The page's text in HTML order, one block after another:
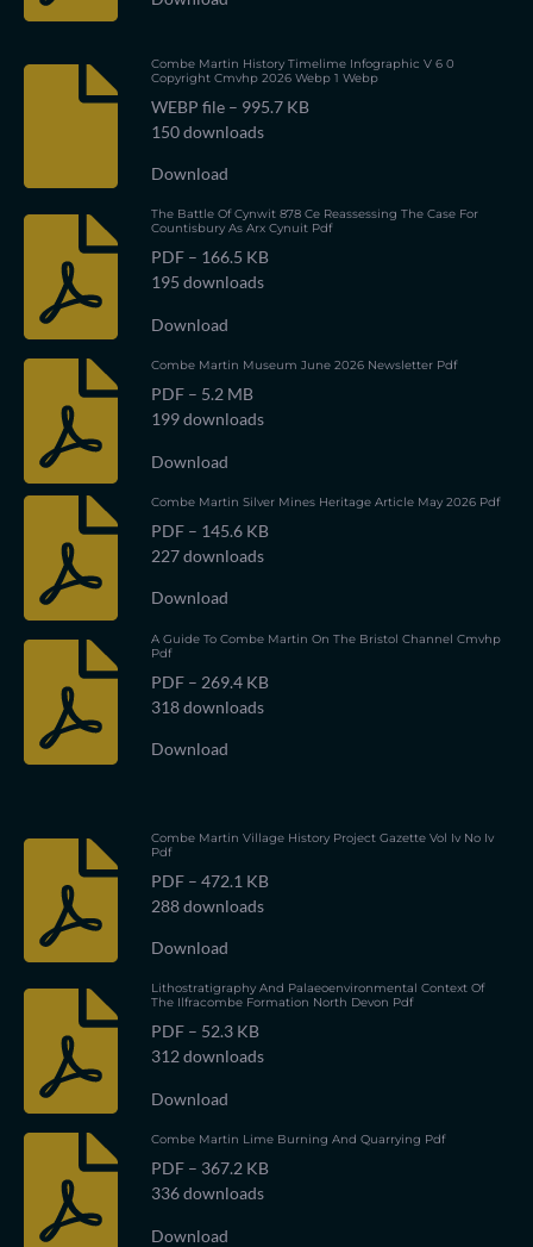
Combe Martin History Timelime Infographic V 6 0
Copyright Cmvhp 2026 Webp 1 Webp
WEBP file – 995.7 KB
150 downloads
Download
The Battle Of Cynwit 878 Ce Reassessing The Case For
Countisbury As Arx Cynuit Pdf
PDF – 166.5 KB
195 downloads
Download
Combe Martin Museum June 2026 Newsletter Pdf
PDF – 5.2 MB
199 downloads
Download
Combe Martin Silver Mines Heritage Article May 2026 Pdf
PDF – 145.6 KB
227 downloads
Download
A Guide To Combe Martin On The Bristol Channel Cmvhp
Pdf
PDF – 269.4 KB
318 downloads
Download
Combe Martin Village History Project Gazette Vol Iv No Iv
Pdf
PDF – 472.1 KB
288 downloads
Download
Lithostratigraphy And Palaeoenvironmental Context Of
The Ilfracombe Formation North Devon Pdf
PDF – 52.3 KB
312 downloads
Download
Combe Martin Lime Burning And Quarrying Pdf
PDF – 367.2 KB
336 downloads
Download